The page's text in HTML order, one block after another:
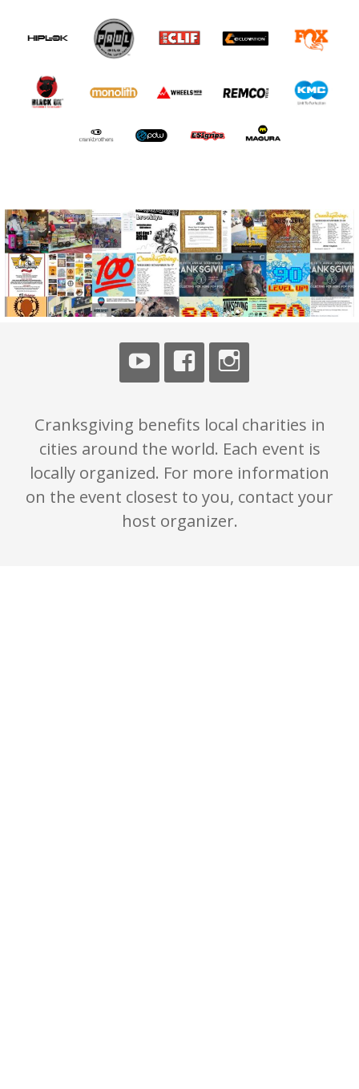
Cranksgiving benefits local charities in
cities around the world. Each event is
locally organized. For more information
on the event closest to you, contact your
host organizer.